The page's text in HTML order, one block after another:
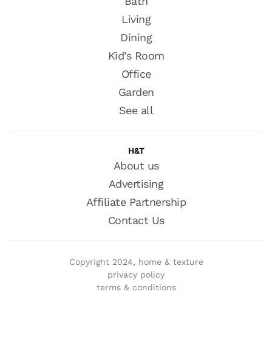
Living
Dining
Kid’s Room
Office
Garden
See all
H&T
About us
Advertising
Affiliate Partnership
Contact Us
Copyright 2024, home & texture
privacy policy
terms & conditions